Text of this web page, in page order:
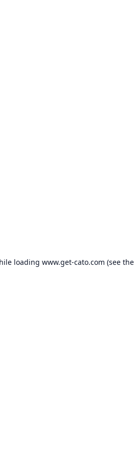
loading www.get-cato.com (see the